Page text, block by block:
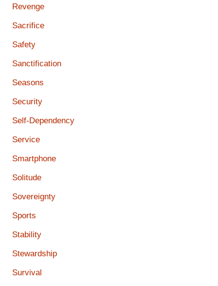
Revenge
Sacrifice
Safety
Sanctification
Seasons
Security
Self-Dependency
Service
Smartphone
Solitude
Sovereignty
Sports
Stability
Stewardship
Survival